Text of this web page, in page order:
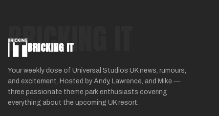
BRICKING IT
BRICKING IT
Your weekly dose of Universal Studios UK news, rumours,
and excitement. Hosted by Andy, Lawrence, and Mike —
three passionate theme park enthusiasts covering
everything about the upcoming UK resort.